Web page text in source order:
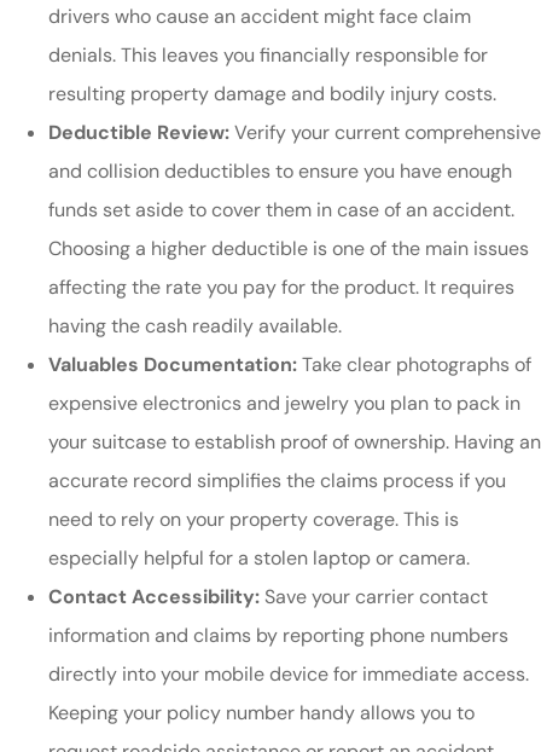
drivers who cause an accident might face claim
denials. This leaves you financially responsible for
resulting property damage and bodily injury costs.
Deductible Review:Verify your current comprehensive
and collision deductibles to ensure you have enough
funds set aside to cover them in case of an accident.
Choosing a higher deductible is one of the main issues
affecting the rate you pay for the product. It requires
having the cash readily available.
Valuables Documentation:Take clear photographs of
expensive electronics and jewelry you plan to pack in
your suitcase to establish proof of ownership. Having an
accurate record simplifies the claims process if you
need to rely on your property coverage. This is
especially helpful for a stolen laptop or camera.
Contact Accessibility: Save your carrier contact
information and claims by reporting phone numbers
directly into your mobile device for immediate access.
Keeping your policy number handy allows you to